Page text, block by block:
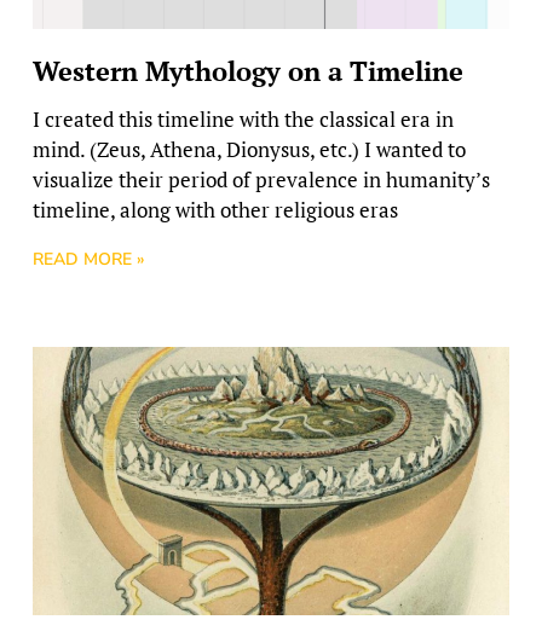
Western Mythology on a Timeline
I created this timeline with the classical era in
mind. (Zeus, Athena, Dionysus, etc.) I wanted to
visualize their period of prevalence in humanity’s
timeline, along with other religious eras
READ MORE »